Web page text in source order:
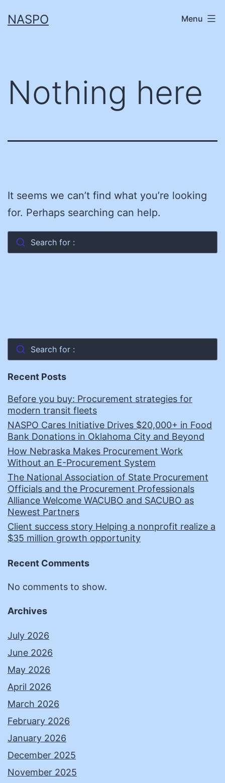
toNASPO Menu
Nothing here
It seems we can’t find what you’re looking
for. Perhaps searching can help.
Search for :
Search for :
Recent Posts
Before you buy: Procurement strategies for
modern transit fleets
NASPO Cares Initiative Drives $20,000+ in Food
Bank Donations in Oklahoma City and Beyond
How Nebraska Makes Procurement Work
Without an E-Procurement System
The National Association of State Procurement
Officials and the Procurement Professionals
Alliance Welcome WACUBO and SACUBO as
Newest Partners
Client success story Helping a nonprofit realize a
$35 million growth opportunity
Recent Comments
No comments to show.
Archives
July 2026
June 2026
May 2026
April 2026
March 2026
February 2026
January 2026
December 2025
November 2025